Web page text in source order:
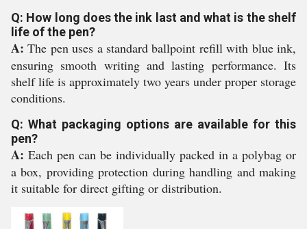
Q: How long does the ink last and what is the shelf
life of the pen?
A: The pen uses a standard ballpoint refill with blue ink,
ensuring smooth writing and lasting performance. Its
shelf life is approximately two years under proper storage
conditions.
Q: What packaging options are available for this
pen?
A: Each pen can be individually packed in a polybag or
a box, providing protection during handling and making
it suitable for direct gifting or distribution.